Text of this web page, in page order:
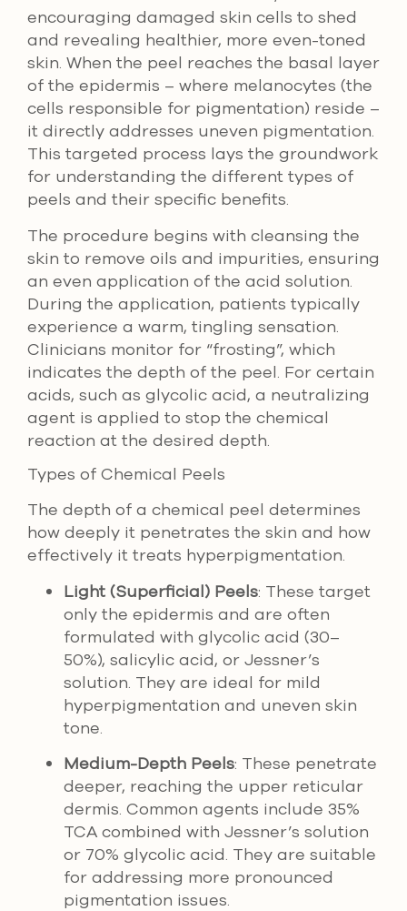
encouraging damaged skin cells to shed
and revealing healthier, more even-toned
skin. When the peel reaches the basal layer
of the epidermis – where melanocytes (the
cells responsible for pigmentation) reside –
it directly addresses uneven pigmentation.
This targeted process lays the groundwork
for understanding the different types of
peels and their specific benefits.
The procedure begins with cleansing the
skin to remove oils and impurities, ensuring
an even application of the acid solution.
During the application, patients typically
experience a warm, tingling sensation.
Clinicians monitor for “frosting”, which
indicates the depth of the peel. For certain
acids, such as glycolic acid, a neutralizing
agent is applied to stop the chemical
reaction at the desired depth.
Types of Chemical Peels
The depth of a chemical peel determines
how deeply it penetrates the skin and how
effectively it treats hyperpigmentation.
Light (Superficial) Peels: These target
only the epidermis and are often
formulated with glycolic acid (30–
50%), salicylic acid, or Jessner’s
solution. They are ideal for mild
hyperpigmentation and uneven skin
tone.
Medium-Depth Peels: These penetrate
deeper, reaching the upper reticular
dermis. Common agents include 35%
TCA combined with Jessner’s solution
or 70% glycolic acid. They are suitable
for addressing more pronounced
pigmentation issues.